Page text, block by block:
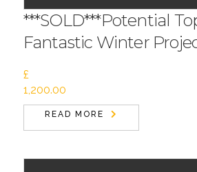
***SOLD***Potential
Fantastic Winter
£
1,200.00
READ MORE